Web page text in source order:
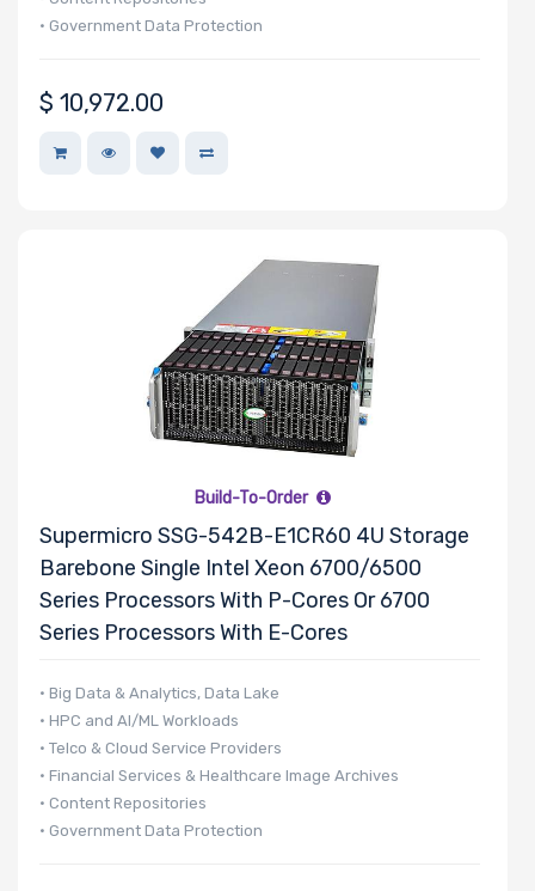
Memory Type
Onboard VGA
Slim Drive
Bays
Expansion
UIO Support
• Government Data Protection
$ 10,972.00
Build-To-Order
Supermicro SSG-542B-E1CR60 4U Storage
Barebone Single Intel Xeon 6700/6500
Series Processors With P-Cores Or 6700
Series Processors With E-Cores
• Big Data & Analytics, Data Lake
• HPC and AI/ML Workloads
• Telco & Cloud Service Providers
• Financial Services & Healthcare Image Archives
• Content Repositories
• Government Data Protection